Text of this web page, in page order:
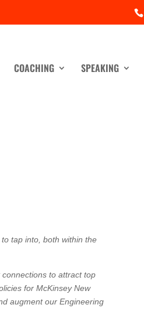
COACHING SPEAKING
tap into, both within the
to attract top
for McKinsey New
augment our Engineering